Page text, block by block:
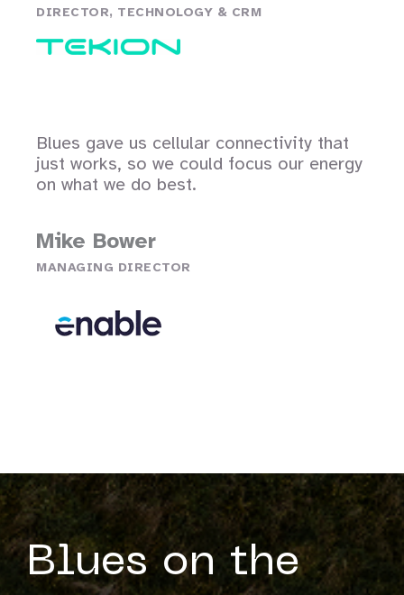
DIRECTOR, TECHNOLOGY & CRM
Blues gave us cellular connectivity that
just works, so we could focus our energy
on what we do best.
Mike Bower
MANAGING DIRECTOR
Blues on the